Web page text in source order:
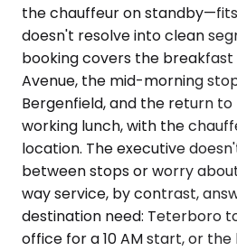
the chauffeur on
doesn't resolve into clean
booking covers the
Avenue, the mid-morning
Bergenfield, and the return to
working lunch, with the
location. The executive
between stops or worry
way service, by contrast,
destination need: Teterboro
office for a 10 AM start, or